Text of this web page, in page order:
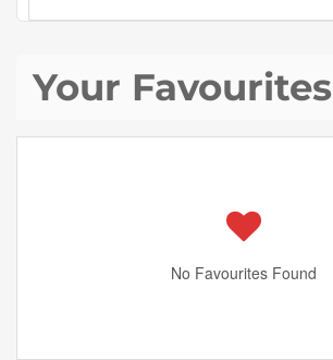
Your Favourites
No Favourites Found